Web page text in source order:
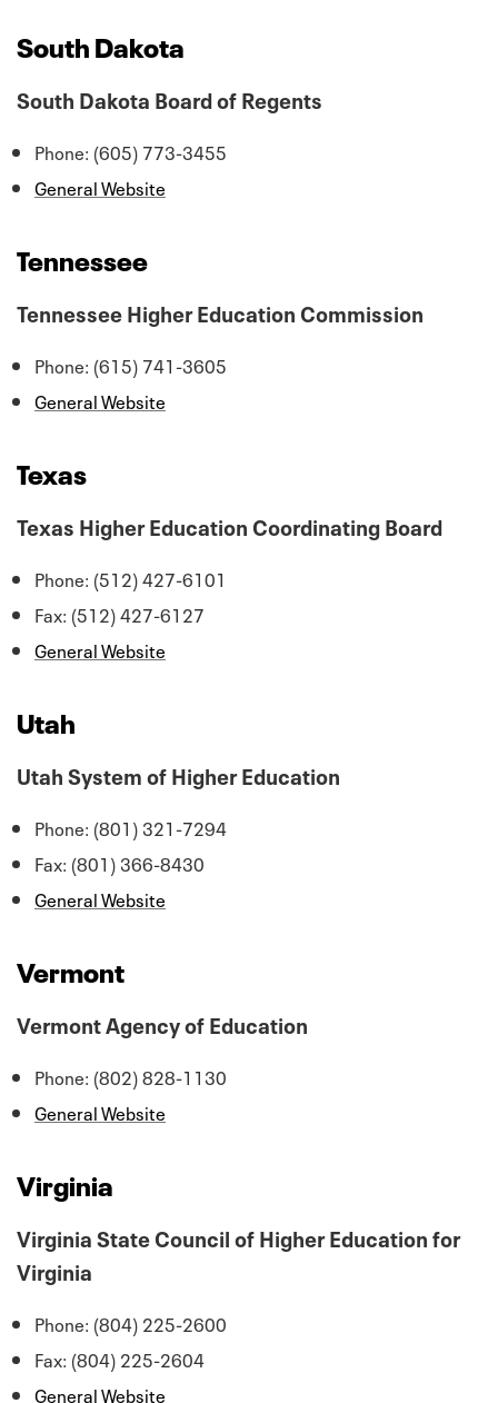
South Dakota
South Dakota Board of Regents
Phone: (605) 773-3455
General Website
Tennessee
Tennessee Higher Education Commission
Phone: (615) 741-3605
General Website
Texas
Texas Higher Education Coordinating Board
Phone: (512) 427-6101
Fax: (512) 427-6127
General Website
Utah
Utah System of Higher Education
Phone: (801) 321-7294
Fax: (801) 366-8430
General Website
Vermont
Vermont Agency of Education
Phone: (802) 828-1130
General Website
Virginia
Virginia State Council of Higher Education for
Virginia
Phone: (804) 225-2600
Fax: (804) 225-2604
General Website